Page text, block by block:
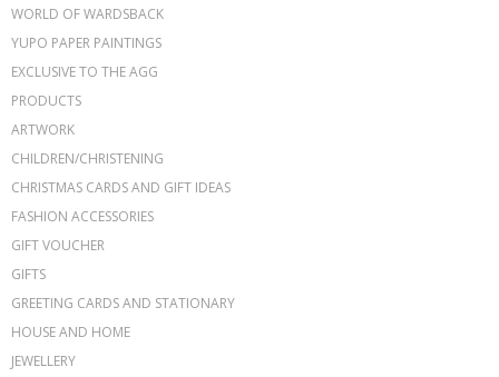
WORLD OF WARDSBACK
YUPO PAPER PAINTINGS
EXCLUSIVE TO THE AGG
PRODUCTS
ARTWORK
CHILDREN/CHRISTENING
CHRISTMAS CARDS AND GIFT IDEAS
FASHION ACCESSORIES
GIFT VOUCHER
GIFTS
GREETING CARDS AND STATIONARY
HOUSE AND HOME
JEWELLERY